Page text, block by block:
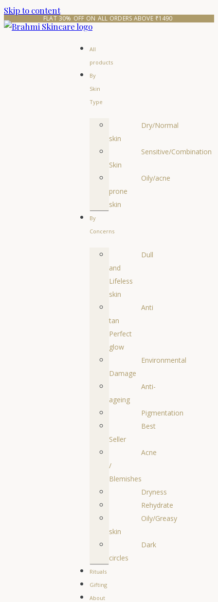
Skip to content
FLAT 30% OFF ON ALL ORDERS ABOVE ₹1490
All
products
By
Skin
Type
Dry/Normal
skin
Sensitive/Combination
Skin
Oily/acne
prone
skin
By
Concerns
Dull
and
Lifeless
skin
Anti
tan
Perfect
glow
Environmental
Damage
Anti-
ageing
Pigmentation
Best
Seller
Acne
/
Blemishes
Dryness
Rehydrate
Oily/Greasy
skin
Dark
circles
Rituals
Gifting
About